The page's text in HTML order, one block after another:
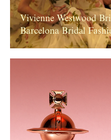
Vivienne Westwood
Barcelona Bridal